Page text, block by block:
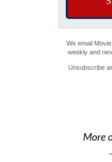
We email
weekly and
Unsubscribe
More